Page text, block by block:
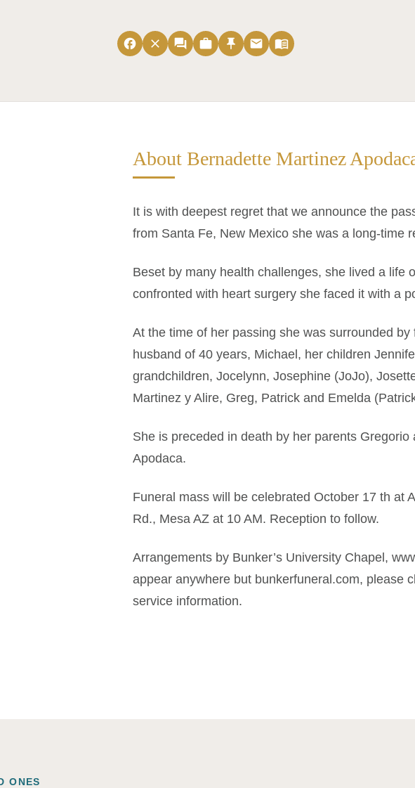
facebook close forum work push_pin email menu_book
About Bernadette Martinez
It is with deepest regret that we announce the
from Santa Fe, New Mexico she was a long-time
Beset by many health challenges, she lived a life
confronted with heart surgery she faced it with a
At the time of her passing she was surrounded
husband of 40 years, Michael, her children
grandchildren, Jocelynn, Josephine (JoJo),
Martinez y Alire, Greg, Patrick and Emelda
She is preceded in death by her parents
Apodaca.
Funeral mass will be celebrated October 17 th at
Rd., Mesa AZ at 10 AM. Reception to follow.
Arrangements by Bunker’s University Chapel,
appear anywhere but bunkerfuneral.com, please
service information.
ONES